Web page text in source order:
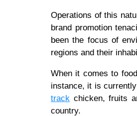
Operations of this
brand promotion
been the focus of
regions and their
When it comes to
instance, it is
track chicken, fruits
country.